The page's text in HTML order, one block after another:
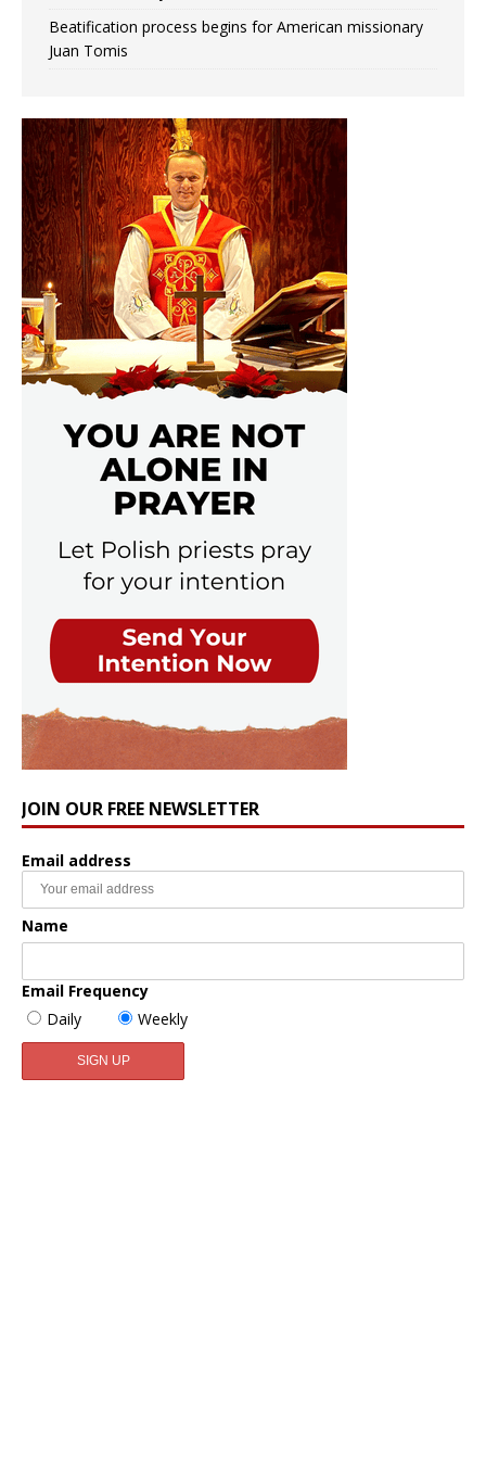
Beatification process begins for American missionary
Juan Tomis
JOIN OUR FREE NEWSLETTER
Email address
Name
Email Frequency
Daily
Weekly